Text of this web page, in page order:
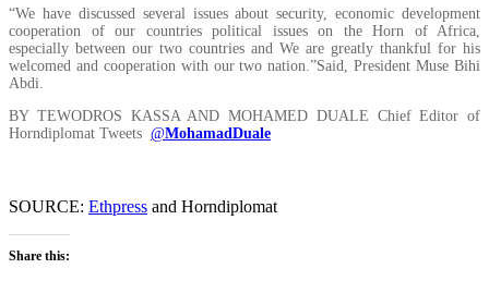
“We have discussed several issues about security, economic development
cooperation of our countries political issues on the Horn of Africa,
especially between our two countries and We are greatly thankful for his
welcomed and cooperation with our two nation.”Said, President Muse Bihi
Abdi.
BY TEWODROS KASSA AND MOHAMED DUALE Chief Editor of
Horndiplomat Tweets @MohamadDuale
SOURCE: Ethpress and Horndiplomat
Share this: